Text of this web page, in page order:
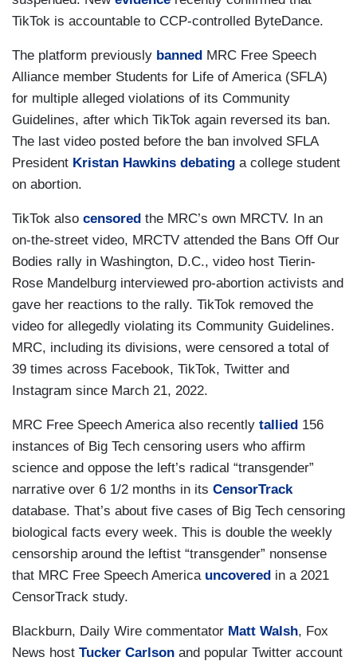
TikTok is accountable to CCP-controlled ByteDance.
The platform previously banned MRC Free Speech
Alliance member Students for Life of America (SFLA)
for multiple alleged violations of its Community
Guidelines, after which TikTok again reversed its ban.
The last video posted before the ban involved SFLA
President Kristan Hawkins debating a college student
on abortion.
TikTok also censored the MRC’s own MRCTV. In an
on-the-street video, MRCTV attended the Bans Off Our
Bodies rally in Washington, D.C., video host Tierin-
Rose Mandelburg interviewed pro-abortion activists and
gave her reactions to the rally. TikTok removed the
video for allegedly violating its Community Guidelines.
MRC, including its divisions, were censored a total of
39 times across Facebook, TikTok, Twitter and
Instagram since March 21, 2022.
MRC Free Speech America also recently tallied 156
instances of Big Tech censoring users who affirm
science and oppose the left’s radical “transgender”
narrative over 6 1/2 months in its CensorTrack
database. That’s about five cases of Big Tech censoring
biological facts every week. This is double the weekly
censorship around the leftist “transgender” nonsense
that MRC Free Speech America uncovered in a 2021
CensorTrack study.
Blackburn, Daily Wire commentator Matt Walsh, Fox
News host Tucker Carlson and popular Twitter account